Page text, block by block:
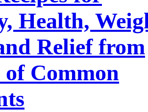
Health,
Relief from
of Common